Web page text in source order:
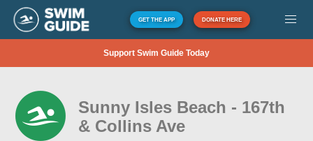
GET THE APP DONATE HERE
Support Swim Guide Today
Sunny Isles Beach - 167th
& Collins Ave